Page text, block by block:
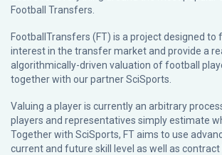
Football Transfers.
FootballTransfers (FT) is a project designed to
interest in the transfer market and provide a
algorithmically-driven valuation of football
together with our partnerSciSports
Valuing a player is currently an arbitrary
players and representatives simply estimate
Together with SciSports, FT aims to use
current and future skill level as well as